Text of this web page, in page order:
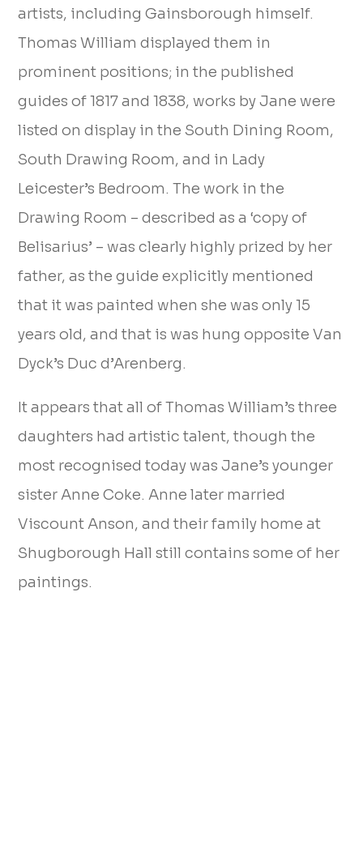
artists, including Gainsborough himself.
Thomas William displayed them in
prominent positions; in the published
guides of 1817 and 1838, works by Jane were
listed on display in the South Dining Room,
South Drawing Room, and in Lady
Leicester’s Bedroom. The work in the
Drawing Room – described as a ‘copy of
Belisarius’ – was clearly highly prized by her
father, as the guide explicitly mentioned
that it was painted when she was only 15
years old, and that is was hung opposite Van
Dyck’s Duc d’Arenberg.
It appears that all of Thomas William’s three
daughters had artistic talent, though the
most recognised today was Jane’s younger
sister Anne Coke. Anne later married
Viscount Anson, and their family home at
Shugborough Hall still contains some of her
paintings.